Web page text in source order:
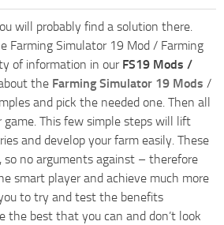
will probably find a solution there.
Farming Simulator 19 Mod / Farming
of information in our FS19 Mods /
the Farming Simulator 19 Mods /
and pick the needed one. Then all
This few simple steps will lift
and develop your farm easily. These
no arguments against – therefore
smart player and achieve much more
to try and test the benefits
the best that you can and don’t look